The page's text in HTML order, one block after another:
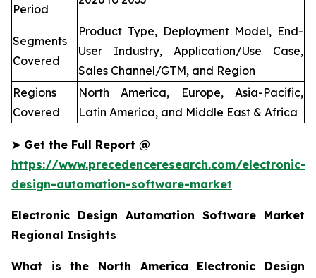
Period
Segments
Covered
Product Type, Deployment Model, End-
User Industry, Application/Use Case,
Sales Channel/GTM, and Region
Regions
Covered
North America, Europe, Asia-Pacific,
Latin America, and Middle East & Africa
➤Get the Full Report @
https://www.precedenceresearch.com/electronic-
design-automation-software-market
Electronic Design Automation Software Market
Regional Insights
What is the North America Electronic Design